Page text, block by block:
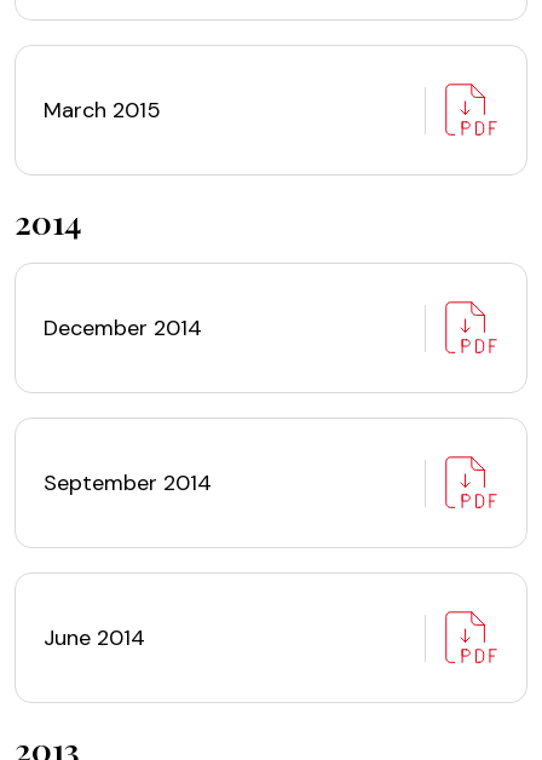
March 2015
2014
December 2014
September 2014
June 2014
2013